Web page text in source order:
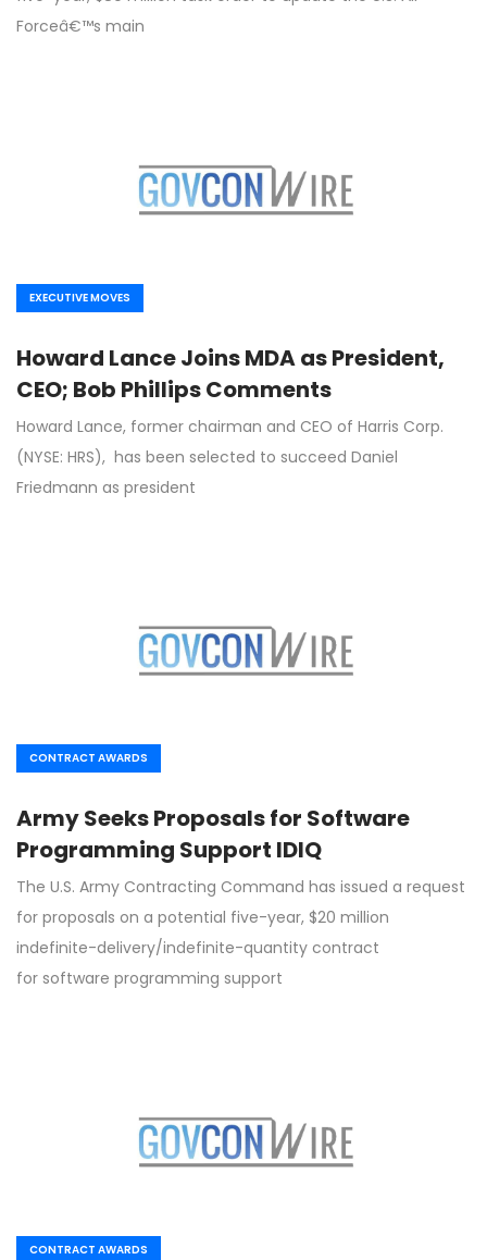
Forceâ€™s main
EXECUTIVE MOVES
Howard Lance Joins MDA as President,
CEO; Bob Phillips Comments
Howard Lance, former chairman and CEO of Harris Corp.
(NYSE: HRS), has been selected to succeed Daniel
Friedmann as president
CONTRACT AWARDS
Army Seeks Proposals for Software
Programming Support IDIQ
The U.S. Army Contracting Command has issued a request
for proposals on a potential five-year, $20 million
indefinite-delivery/indefinite-quantity contract
for software programming support
CONTRACT AWARDS